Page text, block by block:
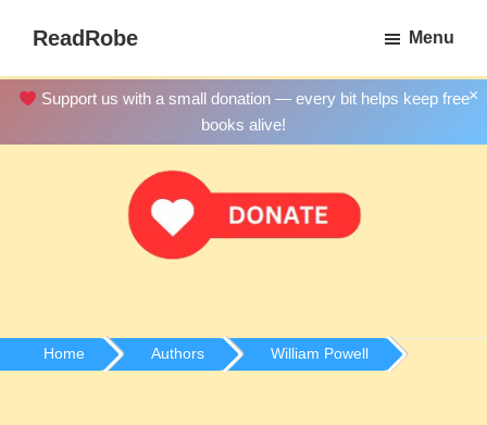
main
content
ReadRobe
Download
Menu
×
Support us with a small donation — every bit helps keep free
books alive!
Home Authors William Powell